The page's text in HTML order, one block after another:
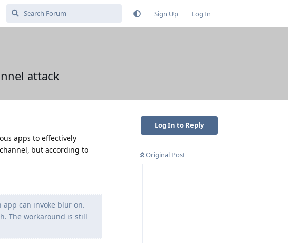
Sign Up Log In
attack
Log In to Reply
Original Post
apps to effectively
but according to
can invoke blur on.
The workaround is still